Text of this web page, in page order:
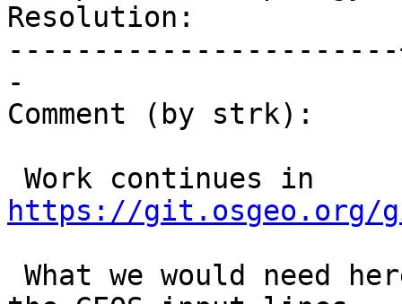
Resolution:            |
-
Comment (by strk):
https://git.osgeo.org/